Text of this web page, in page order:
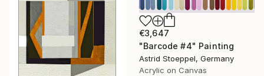
€3,647
"Barcode #4" Painting
Astrid Stoeppel, Germany
Acrylic on Canvas